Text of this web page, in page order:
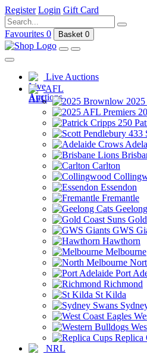
Register Login Gift Card
Favourites 0 Basket 0
Live Auctions
AFL
Carlton
Essendon
Fremantle
GWS
Hawthorn
Melbourne
Port
Richmond
St Kilda
Replica
NRL